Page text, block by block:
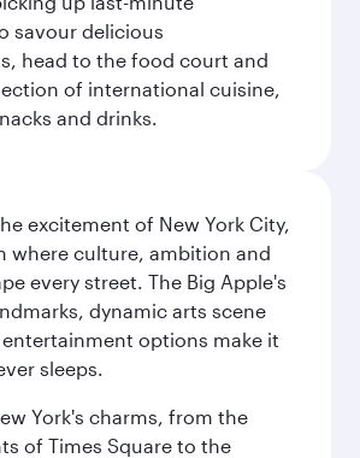
savour delicious
head to the food court and
of international cuisine,
and drinks.
excitement of New York City,
where culture, ambition and
every street. The Big Apple's
dynamic arts scene
options make it
sleeps.
York's charms, from the
of Times Square to the